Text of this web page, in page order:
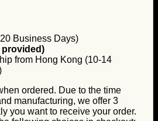
Business Days)
provided)
from Hong Kong (10-14
ordered. Due to the time
manufacturing, we offer 3
you want to receive your order.